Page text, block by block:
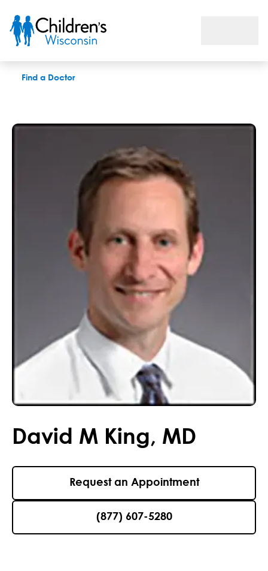
Find a Doctor
David M King, MD
Request an Appointment
(877) 607-5280